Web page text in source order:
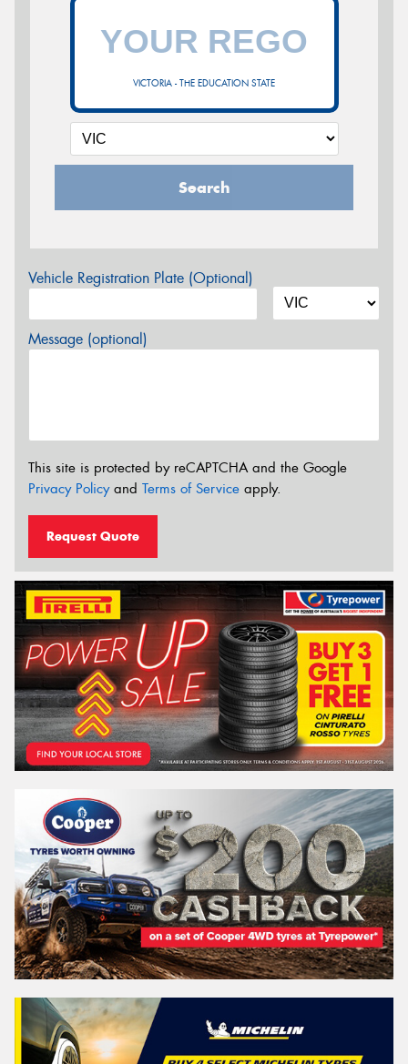
VICTORIA - THE EDUCATION STATE
Search
Vehicle Registration Plate (Optional)
Message (optional)
This site is protected by reCAPTCHA and the Google
Privacy Policyand Terms of Service apply.
Request Quote